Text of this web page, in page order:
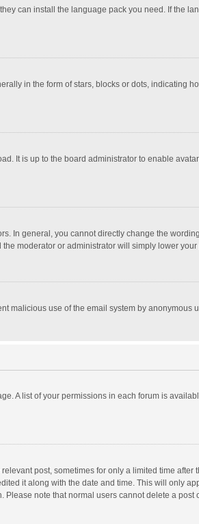
can install the language pack you need. If the
in the form of stars, blocks or dots, indicating
It is up to the board administrator to enable
In general, you cannot directly change the
moderator or administrator will simply lower your
malicious use of the email system by anonymous
A list of your permissions in each forum is
post, sometimes for only a limited time after
it along with the date and time. This will only
note that normal users cannot delete a